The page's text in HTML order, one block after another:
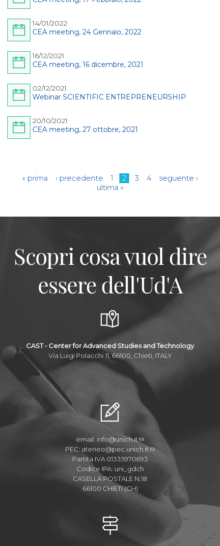
14/01/2022
CEA meeting, 24 Gennaio, 2022
16/12/2021
CEA meeting, 16 dicembre, 2021
02/12/2021
Webinar SCIENTIFIC ENTREPRENEURSHIP
20/10/2021
CEA meeting, 27 ottobre, 2021
« prima ‹ precedente 1 2 3 4
seguente ›
ultima »
Scopri cosa vuol dire
essere dell'Ud'A
CAST - Center for Advanced Studies and Technology
Via Luigi Polacchi 11, 66100, Chieti, ITALY
email: info@unich.it
PEC: ateneo@pec.unich.it
Partita IVA 01335970693
Codice IPA: uni_gdch
CASELLA POSTALE N.18
66100 CHIETI (CH)